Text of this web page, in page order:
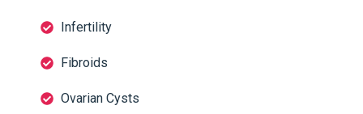
Infertility
Fibroids
Ovarian Cysts